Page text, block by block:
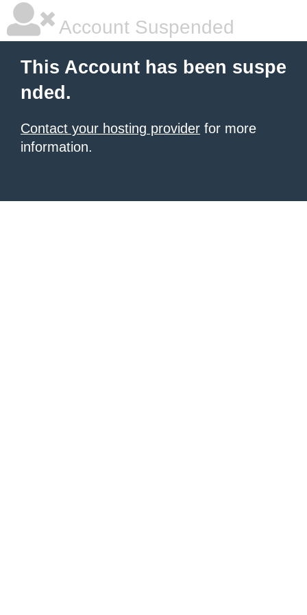
Account Suspended
This Account has been suspe
nded.
Contact your hosting provider for more
information.